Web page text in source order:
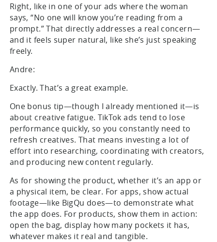
Right, like in one of your ads where the woman
says, “No one will know you’re reading from a
prompt.” That directly addresses a real concern—
and it feels super natural, like she’s just speaking
freely.
Andre:
Exactly. That’s a great example.
One bonus tip—though I already mentioned it—is
about creative fatigue. TikTok ads tend to lose
performance quickly, so you constantly need to
refresh creatives. That means investing a lot of
effort into researching, coordinating with creators,
and producing new content regularly.
As for showing the product, whether it’s an app or
a physical item, be clear. For apps, show actual
footage—like BigQu does—to demonstrate what
the app does. For products, show them in action:
open the bag, display how many pockets it has,
whatever makes it real and tangible.